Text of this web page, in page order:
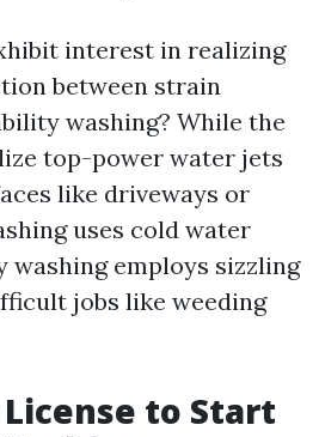
interest in realizing
between strain
washing? While the
top-power water jets
like driveways or
uses cold water
washing employs sizzling
jobs like weeding
License to Start